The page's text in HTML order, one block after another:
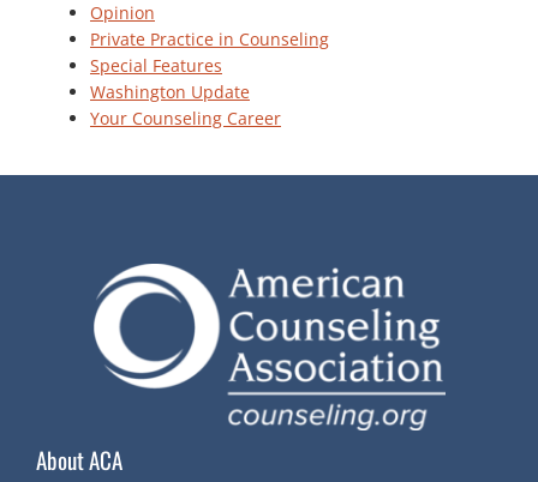
Opinion
Private Practice in Counseling
Special Features
Washington Update
Your Counseling Career
About ACA